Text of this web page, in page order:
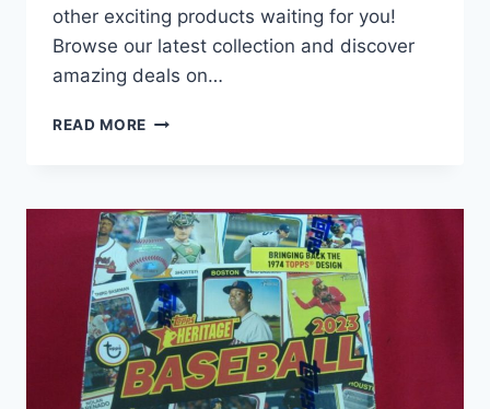
other exciting products waiting for you!
Browse our latest collection and discover
amazing deals on…
READ MORE 2023
FOOTBALL
MEGA
BOX
–
CHASE
PURPLE
LAZER
PRIZMS
&